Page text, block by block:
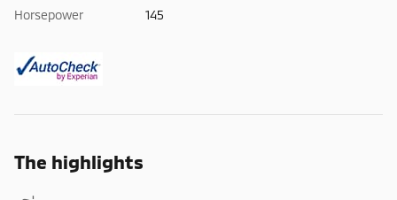
Horsepower 145
The highlights